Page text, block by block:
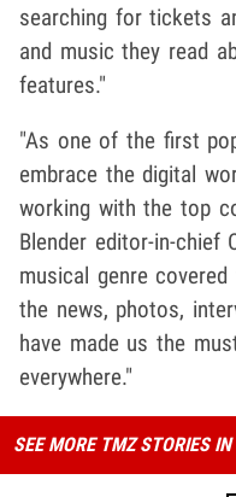
searching for tickets
and music they read
features."
"As one of the first
embrace the digital
working with the top
Blender editor-in-chief
musical genre
the news, photos,
have made us the
everywhere."
SEE MORE TMZ STORIES IN